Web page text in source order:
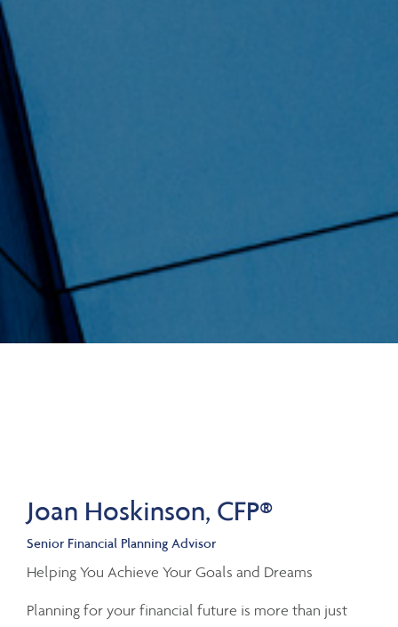
Joan Hoskinson, CFP®
Senior Financial Planning Advisor
Helping You Achieve Your Goals and Dreams
Planning for your financial future is more than just